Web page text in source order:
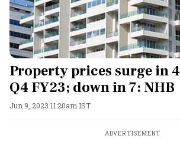
Property prices surge in
Q4 FY23; down in 7: NHB
Jun 9, 2023 11:20am IST
ADVERTISEMENT